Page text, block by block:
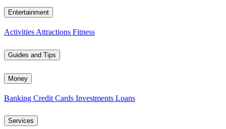
Entertainment
Activities Attractions Fitness
Guides and Tips
Money
Banking Credit Cards Investments Loans
Services